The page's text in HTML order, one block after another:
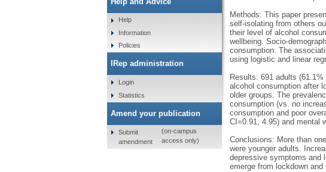
Methods: This paper
self-isolating from others
their level of alcohol
wellbeing. Socio-
consumption. The
using logistic and linear
Results: 691 adults
alcohol consumption after
older groups. The
consumption (vs. no
consumption and poor
CI=0.91, 4.95) and mental
Conclusions: More than
were younger adults.
depressive symptoms and
emerge from lockdown
Help
Information
Policies
IRep administration
Login
Statistics
Amend your publication
Submit
amendment
(on-campus
access only)